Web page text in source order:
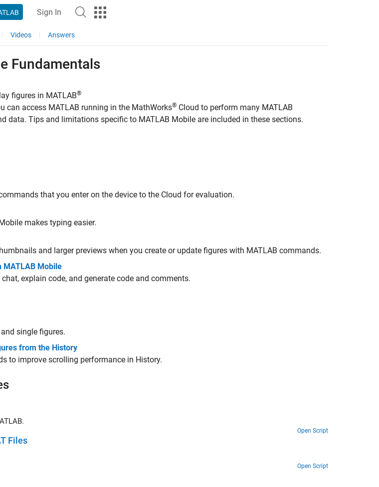
Sign In
Videos Answers
Fundamentals
figures in MATLAB®
can access MATLAB running in the MathWorks® Cloud to perform many MATLAB
data. Tips and limitations specific to MATLAB Mobile are included in these sections.
that you enter on the device to the Cloud for evaluation.
makes typing easier.
and larger previews when you create or update figures with MATLAB commands.
MATLAB Mobile
chat, explain code, and generate code and comments.
single figures.
from the History
to improve scrolling performance in History.
Open Script
Files
Open Script